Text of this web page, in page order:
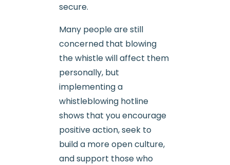
secure.
Many people are still
concerned that blowing
the whistle will affect them
personally, but
implementing a
whistleblowing hotline
shows that you encourage
positive action, seek to
build a more open culture,
and support those who